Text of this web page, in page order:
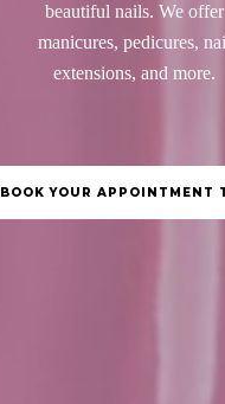
beautiful nails. We offer
manicures, pedicures,
extensions, and more.
BOOK YOUR APPOINTMENT